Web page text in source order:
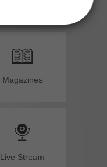
Magazines
Live Stream